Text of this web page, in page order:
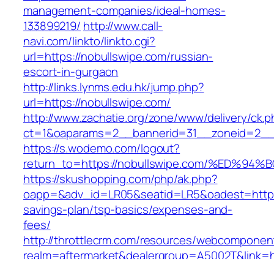
management-companies/ideal-homes-
133899219/ http://www.call-
navi.com/linkto/linkto.cgi?
url=https://nobullswipe.com/russian-
escort-in-gurgaon
http://links.lynms.edu.hk/jump.php?
url=https://nobullswipe.com/
http://www.zachatie.org/zone/www/delivery/
https://s.wodemo.com/logout?
return_to=https://nobullswipe.com/
https://skushopping.com/php/ak.php?
savings-plan/tsp-basics/expenses-and-
fees/
http://throttlecrm.com/resources/